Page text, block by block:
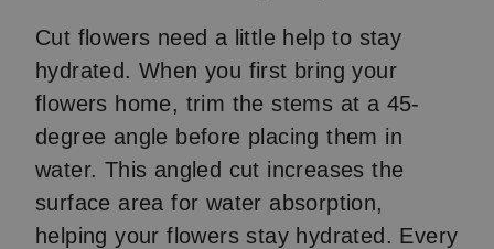
Cut flowers need a little help to stay
hydrated. When you first bring your
flowers home, trim the stems at a 45-
degree angle before placing them in
water. This angled cut increases the
surface area for water absorption,
helping your flowers stay hydrated. Every